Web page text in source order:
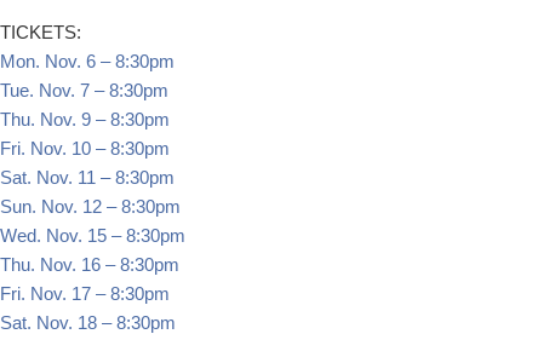
TICKETS:
Mon. Nov. 6 –8:30pm
Tue. Nov. 7 –8:30pm
Thu. Nov. 9 –8:30pm
Fri. Nov. 10 –8:30pm
Sat. Nov. 11 –8:30pm
Sun. Nov. 12 –8:30pm
Wed. Nov. 15 –8:30pm
Thu. Nov. 16 –8:30pm
Fri. Nov. 17 –8:30pm
Sat. Nov. 18 –8:30pm